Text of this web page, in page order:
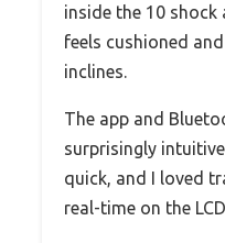
inside the 10 shock
feels cushioned
inclines.
The app and
surprisingly
quick, and I loved
real-time on the